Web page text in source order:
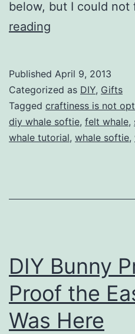
below, but I could not
reading
by
Craftiness
is
Not
Published April 9, 2013
Categorized as DIY, Gifts
Tagged craftiness is not
diy whale softie, felt whale,
whale tutorial, whale softie,
DIY Bunny
Proof the
Was Here